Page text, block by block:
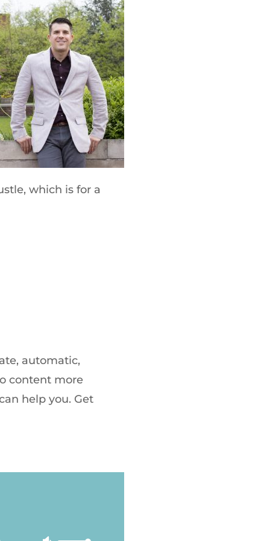
which is for a
automatic,
content more
help you. Get